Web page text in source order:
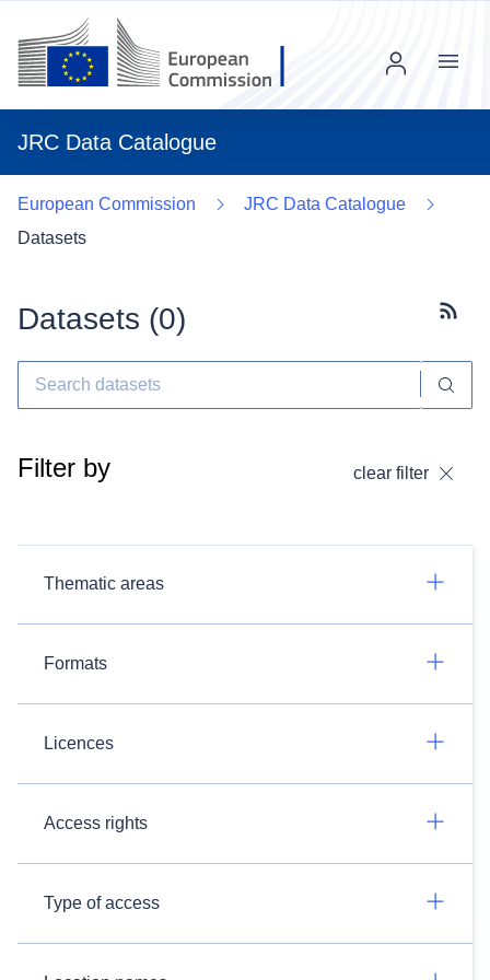
JRC Data Catalogue
Menu
European Commission
JRC Data Catalogue
Datasets
Datasets (0)
Filter by clear filter
Thematic areas
Formats
Licences
Access rights
Type of access